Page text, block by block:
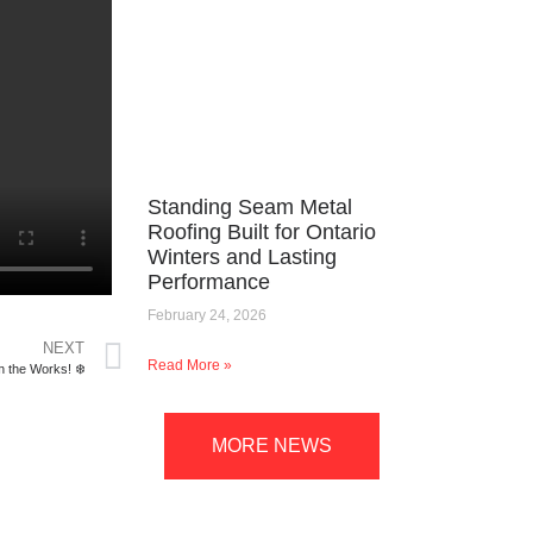
NEXT
the Works! ❄️
Standing Seam Metal
Roofing Built for Ontario
Winters and Lasting
Performance
February 24, 2026
Read More »
MORE NEWS